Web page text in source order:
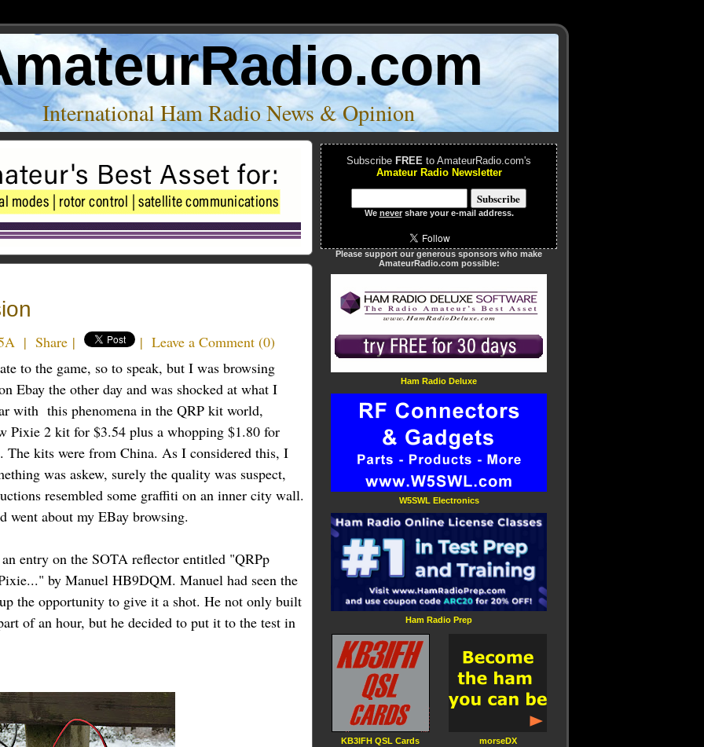
International Ham Radio News & Opinion
| Share | | Leave a Comment (0)
to the game, so to speak, but I was browsing
Ebay the other day and was shocked at what I
with this phenomena in the QRP kit world,
Pixie 2 kit for $3.54 plus a whopping $1.80 for
The kits were from China. As I considered this, I
was askew, surely the quality was suspect,
resembled some graffiti on an inner city wall.
went about my EBay browsing.
entry on the SOTA reflector entitled "QRPp
by Manuel HB9DQM. Manuel had seen the
the opportunity to give it a shot. He not only built
of an hour, but he decided to put it to the test in
Subscribe FREE to AmateurRadio.com's
Amateur Radio Newsletter
We nevershare your e-mail address.
Please support our generous sponsors who make
AmateurRadio.com possible:
Ham Radio Deluxe
W5SWL Electronics
Ham Radio Prep
KB3IFH QSL Cards morseDX